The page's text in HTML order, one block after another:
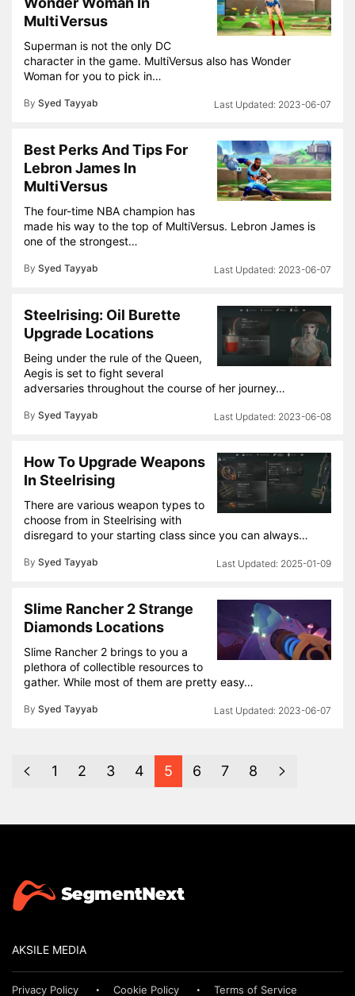
MultiVersus
Superman is not the only DC
character in the game. MultiVersus also has Wonder
Woman for you to pick in…
By Syed Tayyab 2023-06-07
Best Perks And Tips For
Lebron James In
MultiVersus
The four-time NBA champion has
made his way to the top of MultiVersus. Lebron James is
one of the strongest…
By Syed Tayyab 2023-06-07
Steelrising: Oil Burette
Upgrade Locations
Being under the rule of the Queen,
Aegis is set to fight several
adversaries throughout the course of her journey…
By Syed Tayyab 2023-06-08
How To Upgrade Weapons
In Steelrising
There are various weapon types to
choose from in Steelrising with
disregard to your starting class since you can always…
By Syed Tayyab 2025-01-09
Slime Rancher 2 Strange
Diamonds Locations
Slime Rancher 2 brings to you a
plethora of collectible resources to
gather. While most of them are pretty easy…
By Syed Tayyab 2023-06-07
1 2 3 4 5 6 7 8
AKSILE MEDIA
Privacy Policy Cookie Policy Terms of Service